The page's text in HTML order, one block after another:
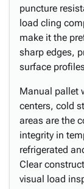
puncture
load cling
make it the
sharp edges,
surface
Manual pallet
centers, cold
areas are the
integrity in
refrigerated
Clear
visual load